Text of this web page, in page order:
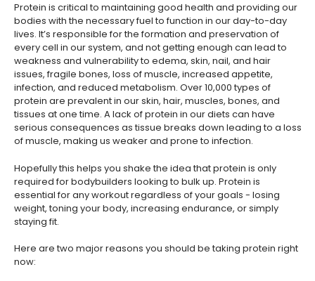
Protein is critical to maintaining good health and providing our
bodies with the necessary fuel to function in our day-to-day
lives. It’s responsible for the formation and preservation of
every cell in our system, and not getting enough can lead to
weakness and vulnerability to edema, skin, nail, and hair
issues, fragile bones, loss of muscle, increased appetite,
infection, and reduced metabolism. Over 10,000 types of
protein are prevalent in our skin, hair, muscles, bones, and
tissues at one time. A lack of protein in our diets can have
serious consequences as tissue breaks down leading to a loss
of muscle, making us weaker and prone to infection.
Hopefully this helps you shake the idea that protein is only
required for bodybuilders looking to bulk up. Protein is
essential for any workout regardless of your goals - losing
weight, toning your body, increasing endurance, or simply
staying fit.
Here are two major reasons you should be taking protein right
now: